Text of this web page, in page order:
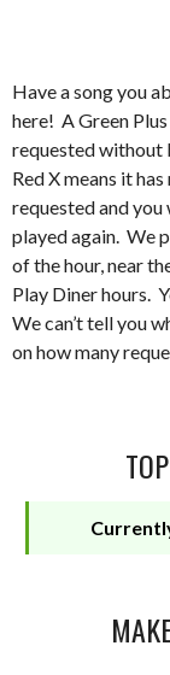
Have a song you
here! A Green
requested without
Red X means it
requested and
played again. We
of the hour, near
Play Diner hours.
We can’t tell you
on how many